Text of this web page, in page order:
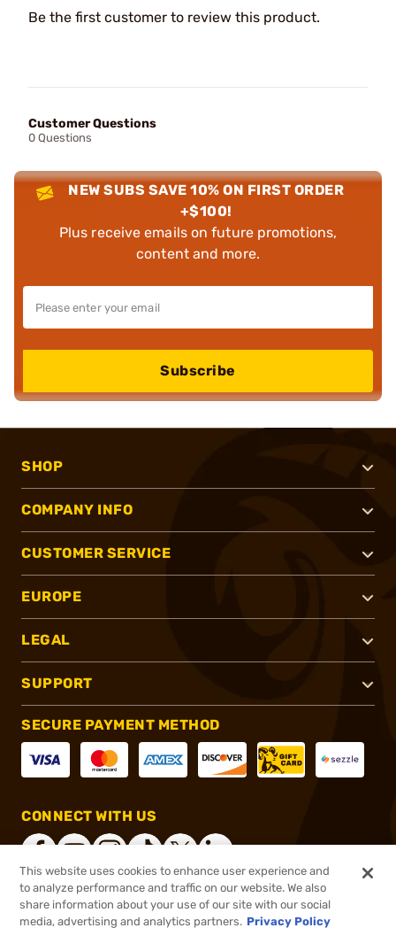
Be the first customer to review this product.
Customer Questions
0 Questions
NEW SUBS SAVE 10% ON FIRST ORDER
+$100!
Plus receive emails on future promotions,
content and more.
Subscribe
SHOP
COMPANY INFO
CUSTOMER SERVICE
EUROPE
LEGAL
SUPPORT
SECURE PAYMENT METHOD
CONNECT WITH US
®2026, Brownells, Inc. All rights reserved.
This website uses cookies to enhance user experience and
to analyze performance and traffic on our website. We also
share information about your use of our site with our social
media, advertising and analytics partners. Privacy Policy